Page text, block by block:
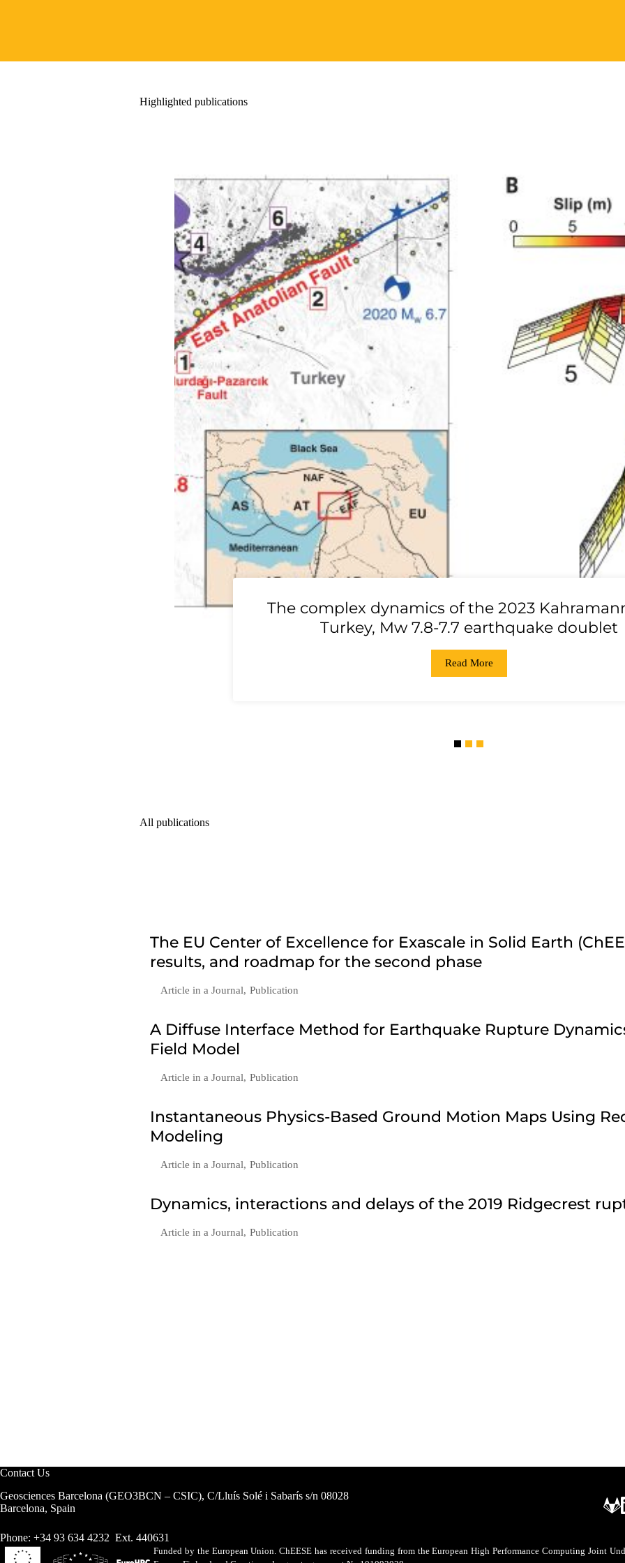
Highlighted publications
The complex dynamics of the 2023
Turkey, Mw 7.8-7.7 earthquake doublet
Read More
All publications
The EU Center of Excellence for Exascale in Solid Earth
results, and roadmap for the second phase
Article in a Journal, Publication
A Diffuse Interface Method for Earthquake Rupture
Field Model
Article in a Journal, Publication
Instantaneous Physics-Based Ground Motion Maps Using
Modeling
Article in a Journal, Publication
Dynamics, interactions and delays of the 2019 Ridgecrest
Article in a Journal, Publication
Contact Us
Geosciences Barcelona (GEO3BCN – CSIC), C/Lluís Solé i Sabarís s/n 08028
Barcelona, Spain
Phone: +34 93 634 4232 Ext. 440631
Funded by the European Union. ChEESE has received funding from the European High Performance Computing Joint